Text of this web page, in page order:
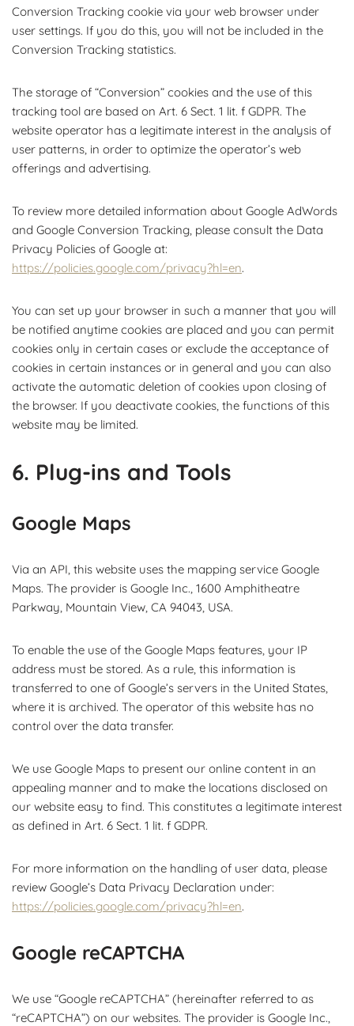
Conversion Tracking cookie via your web browser under
user settings. If you do this, you will not be included in the
Conversion Tracking statistics.
The storage of “Conversion” cookies and the use of this
tracking tool are based on Art. 6 Sect. 1 lit. f GDPR. The
website operator has a legitimate interest in the analysis of
user patterns, in order to optimize the operator’s web
offerings and advertising.
To review more detailed information about Google AdWords
and Google Conversion Tracking, please consult the Data
Privacy Policies of Google at:
https://policies.google.com/privacy?hl=en.
You can set up your browser in such a manner that you will
be notified anytime cookies are placed and you can permit
cookies only in certain cases or exclude the acceptance of
cookies in certain instances or in general and you can also
activate the automatic deletion of cookies upon closing of
the browser. If you deactivate cookies, the functions of this
website may be limited.
6. Plug-ins and Tools
Google Maps
Via an API, this website uses the mapping service Google
Maps. The provider is Google Inc., 1600 Amphitheatre
Parkway, Mountain View, CA 94043, USA.
To enable the use of the Google Maps features, your IP
address must be stored. As a rule, this information is
transferred to one of Google’s servers in the United States,
where it is archived. The operator of this website has no
control over the data transfer.
We use Google Maps to present our online content in an
appealing manner and to make the locations disclosed on
our website easy to find. This constitutes a legitimate interest
as defined in Art. 6 Sect. 1 lit. f GDPR.
For more information on the handling of user data, please
review Google’s Data Privacy Declaration under:
https://policies.google.com/privacy?hl=en.
Google reCAPTCHA
We use “Google reCAPTCHA” (hereinafter referred to as
“reCAPTCHA”) on our websites. The provider is Google Inc.,